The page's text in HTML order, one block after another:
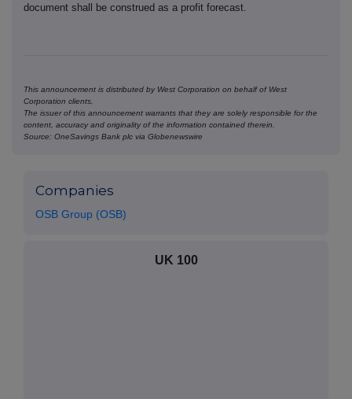
document shall be construed as a profit forecast.
This announcement is distributed by West Corporation on behalf of West
Corporation clients.
The issuer of this announcement warrants that they are solely responsible for the
content, accuracy and originality of the information contained therein.
Source: OneSavings Bank plc via Globenewswire
Companies
OSB Group (OSB)
UK 100